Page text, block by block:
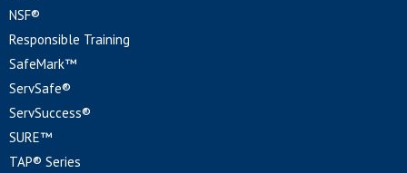
NSF®
Responsible Training
SafeMark™
ServSafe®
ServSuccess®
SURE™
TAP® Series